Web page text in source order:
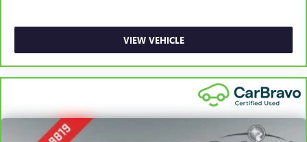
Door panel insert: Simulated carbon fiber door panel
insert
: Simulated carbon fiber instrument panel
insert
Gearshifter material
: Urethane gear shifter material
VIEW VEHICLE